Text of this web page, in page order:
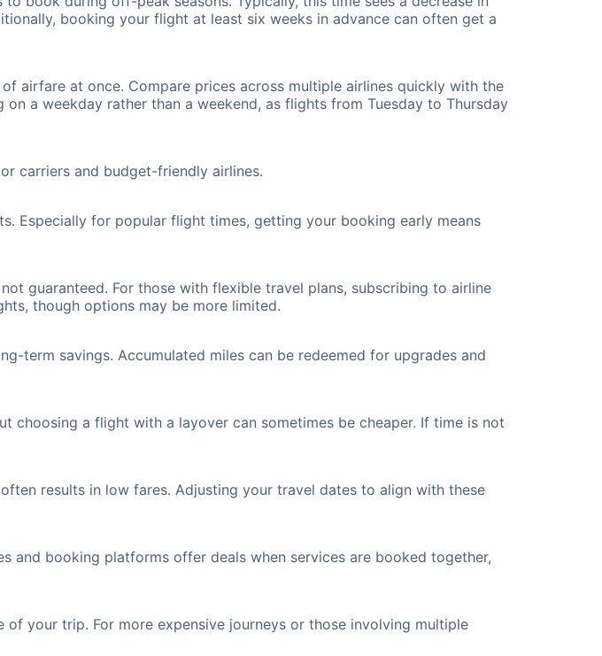
booking your flight at least six weeks in advance can often get a
airfare at once. Compare prices across multiple airlines quickly with the
a weekday rather than a weekend, as flights from Tuesday to Thursday
carriers and budget-friendly airlines.
Especially for popular flight times, getting your booking early means
guaranteed. For those with flexible travel plans, subscribing to airline
though options may be more limited.
term savings. Accumulated miles can be redeemed for upgrades and
a flight with a layover can sometimes be cheaper. If time is not
results in low fares. Adjusting your travel dates to align with these
and booking platforms offer deals when services are booked together,
your trip. For more expensive journeys or those involving multiple